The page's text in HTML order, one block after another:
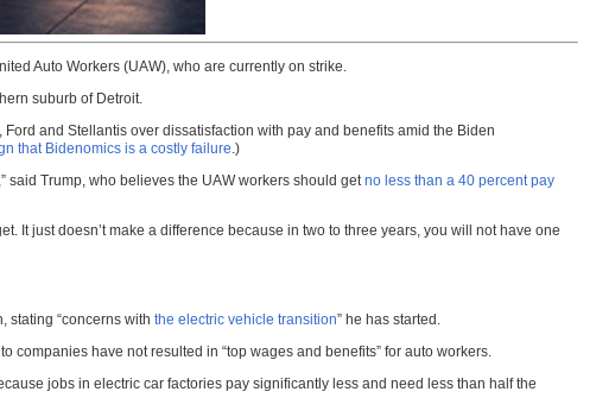
Auto Workers (UAW), who are currently on strike.
suburb of Detroit.
and Stellantis over dissatisfaction with pay and benefits amid the Biden
that Bidenomics is a costly failure.)
said Trump, who believes the UAW workers should getno less than a 40 percent pay
It just doesn’t make a difference because in two to three years, you will not have one
stating “concerns with the electric vehicle transition” he has started.
companies have not resulted in “top wages and benefits” for auto workers.
jobs in electric car factories pay significantly less and need less than half the